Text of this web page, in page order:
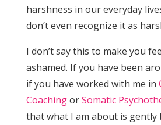
harshness in our everyday
don’t even recognize it as
I don’t say this to make you
ashamed. If you have been
if you have worked with me in
CoachingorSomatic
that what I am about is